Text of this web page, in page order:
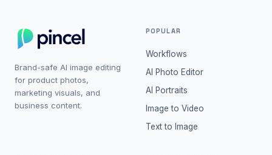
Brand-safe AI image editing
for product photos,
marketing visuals, and
business content.
POPULAR
Workflows
AI Photo Editor
AI Portraits
Image to Video
Text to Image